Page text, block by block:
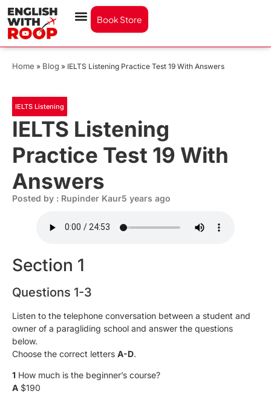
Book Store
Home » Blog » IELTS Listening Practice Test 19 With Answers
IELTS Listening
IELTS Listening
Practice Test 19 With
Answers
Posted by : Rupinder Kaur5 years ago
Section 1
Questions 1-3
Listen to the telephone conversation between a student and
owner of a paragliding school and answer the questions
below.
Choose the correct letters A-D.
1 How much is the beginner’s course?
A $190